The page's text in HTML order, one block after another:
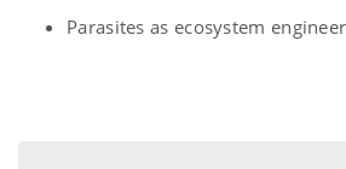
Parasites as ecosystem